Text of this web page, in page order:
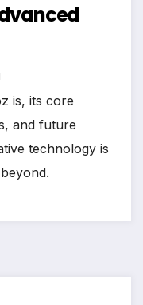
is, its core
and future
technology is